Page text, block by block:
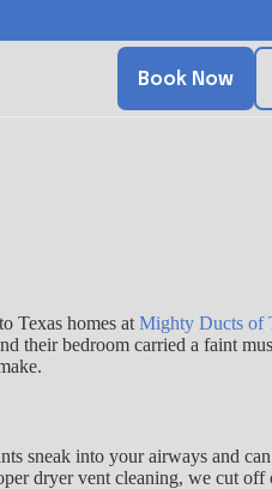
Book Now
Texas homes at Mighty Ducts of
their bedroom carried a faint
sneak into your airways and
dryer vent cleaning, we cut off